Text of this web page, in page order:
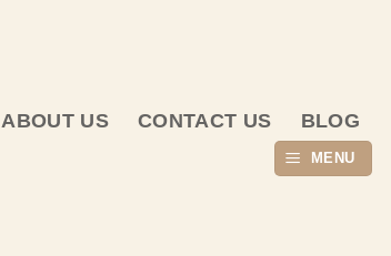
ABOUT US CONTACT US BLOG
MENU